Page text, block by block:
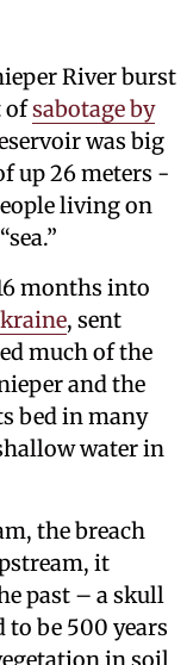
River burst
ofsabotage by
was big
up 26 meters -
living on
months into
, sent
much of the
and the
bed in many
water in
the breach
it
past – a skull
to be 500 years
in soil